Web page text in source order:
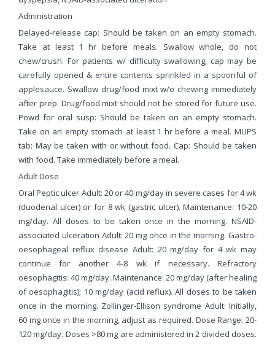
Administration
Delayed-release cap: Should be taken on an empty stomach.
Take at least 1 hr before meals. Swallow whole, do not
chew/crush. For patients w/ difficulty swallowing, cap may be
carefully opened & entire contents sprinkled in a spoonful of
applesauce. Swallow drug/food mixt w/o chewing immediately
after prep. Drug/food mixt should not be stored for future use.
Powd for oral susp: Should be taken on an empty stomach.
Take on an empty stomach at least 1 hr before a meal. MUPS
tab: May be taken with or without food. Cap: Should be taken
with food. Take immediately before a meal.
Adult Dose
Oral Peptic ulcer Adult: 20 or 40 mg/day in severe cases for 4 wk
(duodenal ulcer) or for 8 wk (gastric ulcer). Maintenance: 10-20
mg/day. All doses to be taken once in the morning. NSAID-
associated ulceration Adult: 20 mg once in the morning. Gastro-
oesophageal reflux disease Adult: 20 mg/day for 4 wk may
continue for another 4-8 wk if necessary. Refractory
oesophagitis: 40 mg/day. Maintenance: 20 mg/day (after healing
of oesophagitis); 10 mg/day (acid reflux). All doses to be taken
once in the morning. Zollinger-Ellison syndrome Adult: Initially,
60 mg once in the morning, adjust as required. Dose Range: 20-
120 mg/day. Doses >80 mg are administered in 2 divided doses.